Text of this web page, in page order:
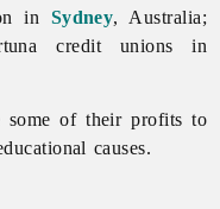
in Sydney, Australia;
credit unions in
some of their profits to
causes.